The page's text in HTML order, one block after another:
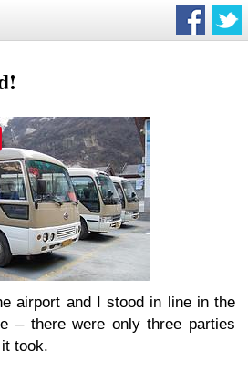
airport and I stood in line in the
– there were only three parties
took.